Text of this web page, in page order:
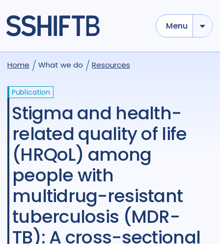
Menu
Home What we do Resources
Publication
Stigma and health-
related quality of life
(HRQoL) among
people with
multidrug-resistant
tuberculosis (MDR-
TB): A cross-sectional